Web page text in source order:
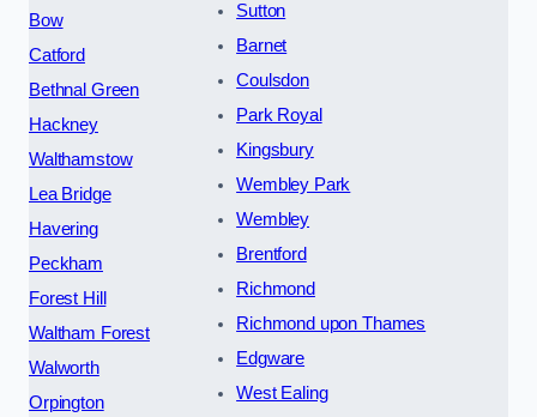
Bow
Catford
Bethnal Green
Hackney
Walthamstow
Lea Bridge
Havering
Peckham
Forest Hill
Waltham Forest
Walworth
Orpington
Sutton
Barnet
Coulsdon
Park Royal
Kingsbury
Wembley Park
Wembley
Brentford
Richmond
Richmond upon Thames
Edgware
West Ealing